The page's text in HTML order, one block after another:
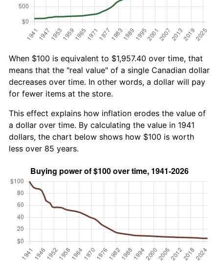
When $100 is equivalent to $1,957.40 over time, that
means that the "real value" of a single Canadian dollar
decreases over time. In other words, a dollar will pay
for fewer items at the store.
This effect explains how inflation erodes the value of
a dollar over time. By calculating the value in 1941
dollars, the chart below shows how $100 is worth
less over 85 years.